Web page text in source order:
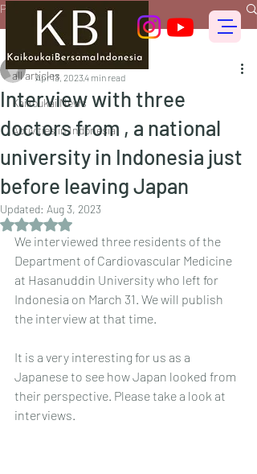
Post
all articles
Kaikoukai News
Activities in Indonesia
all articles
Interview with three
doctors from , a national
university in Indonesia just
before leaving Japan
偕行会 for foreigners
Apr 13, 20234 min read
Updated: Aug 3, 2023
Rated NaN out of 5 stars.
We interviewed three residents of the
Department of Cardiovascular Medicine
at Hasanuddin University who left for
Indonesia on March 31. We will publish
the interview at that time.
It is a very interesting for us as a
Japanese to see how Japan looked from
their perspective. Please take a look at
interviews.